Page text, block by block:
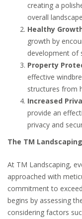
creating a
overall
Healthy
growth by
development of
Property
effective
structures from
Increased
provide an
privacy and
The TM
At TM Landscaping,
approached with
commitment to
begins by assessing
considering factors